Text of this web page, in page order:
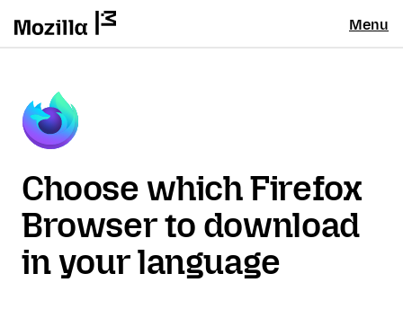
Menu
Choose which Firefox
Browser to download
in your language